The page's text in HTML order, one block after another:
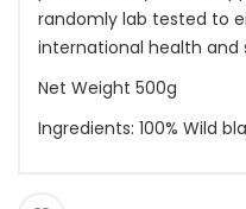
randomly lab tested to
international health and
Net Weight 500g
Ingredients: 100% Wild